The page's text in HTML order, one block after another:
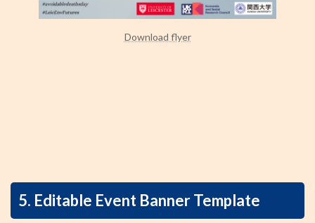
Download flyer
5. Editable Event Banner Template